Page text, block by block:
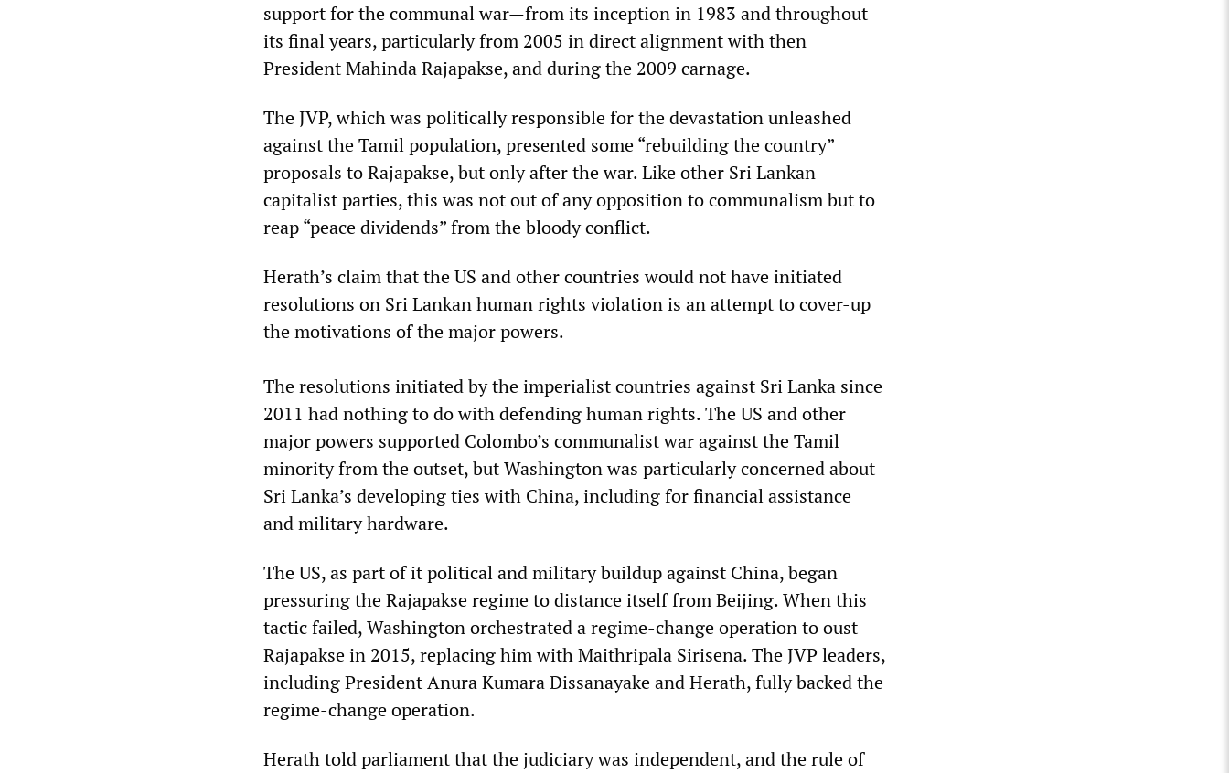
support for the communal war—from its inception in 1983 and throughout
its final years, particularly from 2005 in direct alignment with then
President Mahinda Rajapakse, and during the 2009 carnage.
The JVP, which was politically responsible for the devastation unleashed
against the Tamil population, presented some “rebuilding the country”
proposals to Rajapakse, but only after the war. Like other Sri Lankan
capitalist parties, this was not out of any opposition to communalism but to
reap “peace dividends” from the bloody conflict.
Herath’s claim that the US and other countries would not have initiated
resolutions on Sri Lankan human rights violation is an attempt to cover-up
the motivations of the major powers.
The resolutions initiated by the imperialist countries against Sri Lanka since
2011 had nothing to do with defending human rights. The US and other
major powers supported Colombo’s communalist war against the Tamil
minority from the outset, but Washington was particularly concerned about
Sri Lanka’s developing ties with China, including for financial assistance
and military hardware.
The US, as part of it political and military buildup against China, began
pressuring the Rajapakse regime to distance itself from Beijing. When this
tactic failed, Washington orchestrated a regime-change operation to oust
Rajapakse in 2015, replacing him with Maithripala Sirisena. The JVP leaders,
including President Anura Kumara Dissanayake and Herath, fully backed the
regime-change operation.
Herath told parliament that the judiciary was independent, and the rule of